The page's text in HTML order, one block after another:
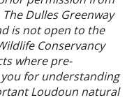
The Dulles Greenway
is not open to the
Conservancy
where pre-
you for understanding
Loudoun natural